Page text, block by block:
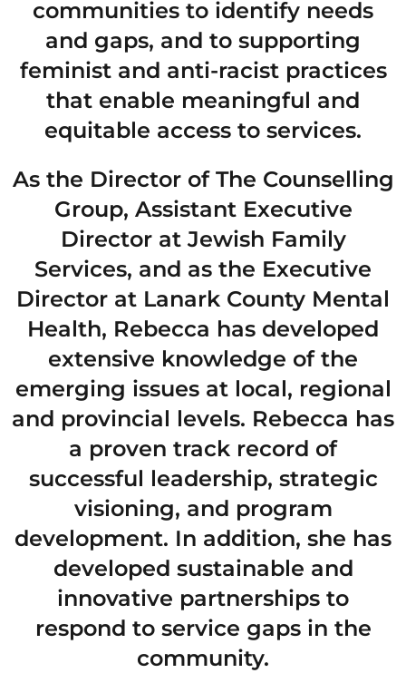
communities to identify needs
and gaps, and to supporting
feminist and anti-racist practices
that enable meaningful and
equitable access to services.
As the Director of The Counselling
Group, Assistant Executive
Director at Jewish Family
Services, and as the Executive
Director at Lanark County Mental
Health, Rebecca has developed
extensive knowledge of the
emerging issues at local, regional
and provincial levels. Rebecca has
a proven track record of
successful leadership, strategic
visioning, and program
development. In addition, she has
developed sustainable and
innovative partnerships to
respond to service gaps in the
community.